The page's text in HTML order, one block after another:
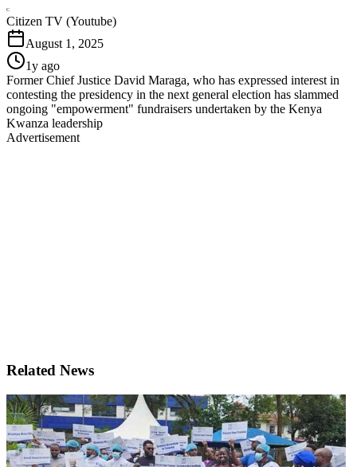
C
Citizen TV (Youtube)
August 1, 2025
1y ago
Former Chief Justice David Maraga, who has expressed interest in
contesting the presidency in the next general election has slammed
ongoing "empowerment" fundraisers undertaken by the Kenya
Kwanza leadership
Advertisement
Related News